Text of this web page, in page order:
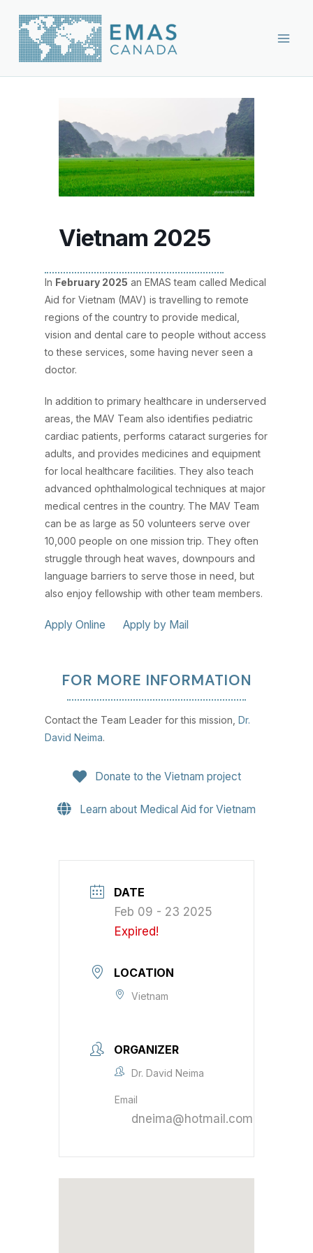
content
Vietnam 2025
In February 2025 an EMAS team called Medical
Aid for Vietnam (MAV) is travelling to remote
regions of the country to provide medical,
vision and dental care to people without access
to these services, some having never seen a
doctor.
In addition to primary healthcare in underserved
areas, the MAV Team also identifies pediatric
cardiac patients, performs cataract surgeries for
adults, and provides medicines and equipment
for local healthcare facilities. They also teach
advanced ophthalmological techniques at major
medical centres in the country. The MAV Team
can be as large as 50 volunteers serve over
10,000 people on one mission trip. They often
struggle through heat waves, downpours and
language barriers to serve those in need, but
also enjoy fellowship with other team members.
Apply Online Apply by Mail
FOR MORE INFORMATION
Contact the Team Leader for this mission, Dr.
David Neima.
Donate to the Vietnam project
Learn about Medical Aid for Vietnam
DATE
Feb 09 - 23 2025
Expired!
LOCATION
Vietnam
ORGANIZER
Dr. David Neima
Email
dneima@hotmail.com